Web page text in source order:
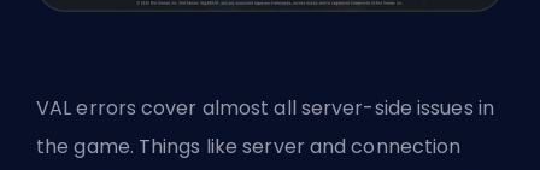
VAL errors cover almost all server-side issues in
the game. Things like server and connection